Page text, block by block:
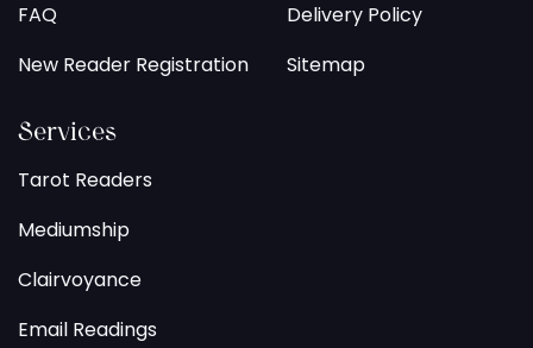
FAQ
New Reader Registration
Delivery Policy
Sitemap
Services
Tarot Readers
Mediumship
Clairvoyance
Email Readings